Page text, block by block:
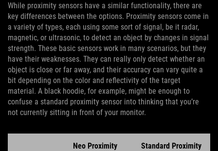
While proximity sensors have a similar functionality, there are
key differences between the options. Proximity sensors come in
a variety of types, each using some sort of signal, be it radar,
magnetic, or ultrasonic, to detect an object by changes in signal
strength. These basic sensors work in many scenarios, but they
have their weaknesses. They can really only detect whether an
object is close or far away, and their accuracy can vary quite a
bit depending on the color and reflectivity of the target
material. A black hoodie, for example, might be enough to
confuse a standard proximity sensor into thinking that you’re
not currently sitting in front of your monitor.
Neo Proximity
Standard Proximity